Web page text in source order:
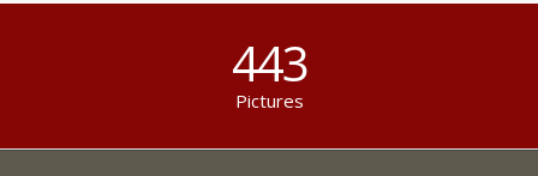
443
Pictures